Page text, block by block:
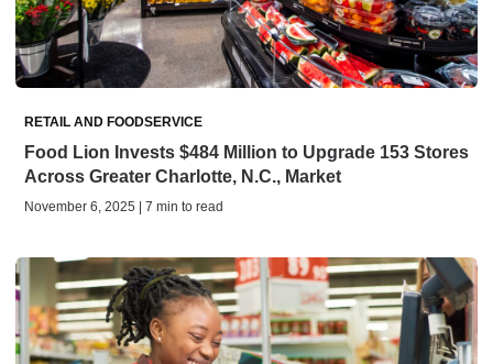
RETAIL AND FOODSERVICE
Food Lion Invests $484 Million to Upgrade 153 Stores
Across Greater Charlotte, N.C., Market
November 6, 2025 | 7 min to read